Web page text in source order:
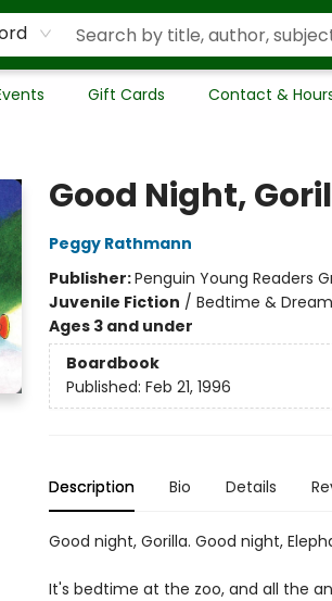
Gift Cards Contact &
Good Night,
Peggy Rathmann
Publisher:Penguin Young Readers
Juvenile Fiction / Bedtime &
Ages 3 and under
Boardbook
Published: Feb 21, 1996
Description Bio Details
Good night, Gorilla. Good night,
It's bedtime at the zoo, and all the